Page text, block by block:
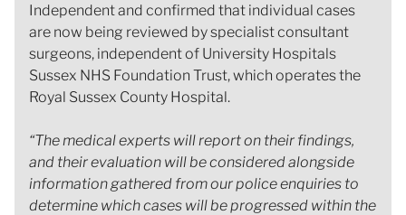
Independent and confirmed that individual cases
are now being reviewed by specialist consultant
surgeons, independent of University Hospitals
Sussex NHS Foundation Trust, which operates the
Royal Sussex County Hospital.
“The medical experts will report on their findings,
and their evaluation will be considered alongside
information gathered from our police enquiries to
determine which cases will be progressed within the